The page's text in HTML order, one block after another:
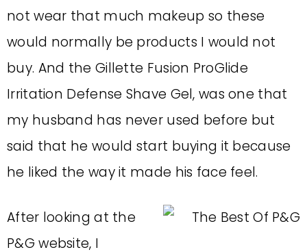
not wear that much makeup so these
would normally be products I would not
buy. And the Gillette Fusion ProGlide
Irritation Defense Shave Gel, was one that
my husband has never used before but
said that he would start buying it because
he liked the way it made his face feel.
After looking at the
P&G website, I